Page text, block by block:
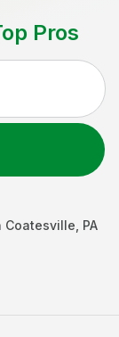
Pros
Coatesville PA